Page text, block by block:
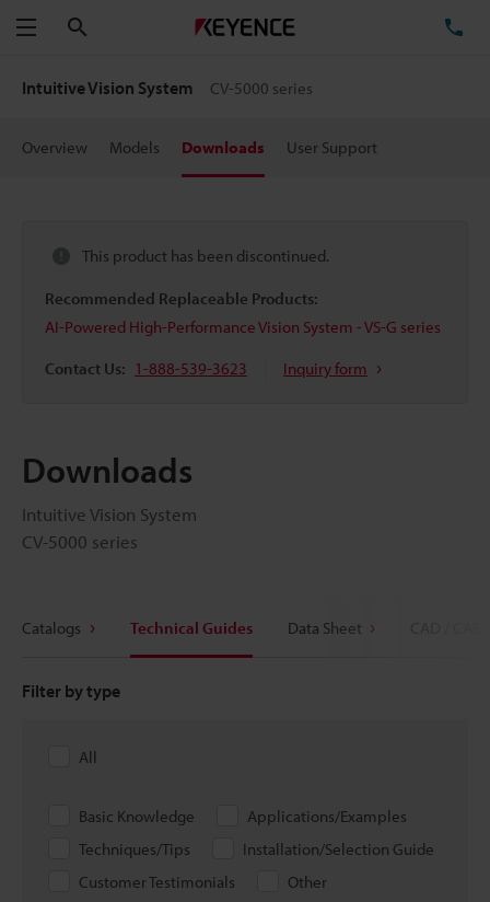
Menu
Intuitive Vision System CV-5000 series
Overview Models Downloads User Support
This product has been discontinued.
Recommended Replaceable Products:
AI-Powered High-Performance Vision System - VS-G series
Contact Us: 1-888-539-3623 Inquiry form
Downloads
Intuitive Vision System
CV-5000 series
Catalogs Technical Guides Data Sheet
Filter by type
All
Basic Knowledge
Applications/Examples
Techniques/Tips
Installation/Selection Guide
Customer Testimonials
Other